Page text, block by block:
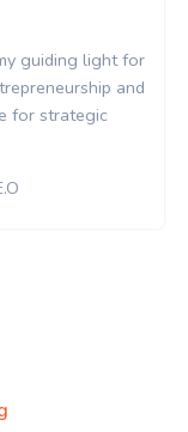
my guiding light for
entrepreneurship and
for strategic
"
C.E.O